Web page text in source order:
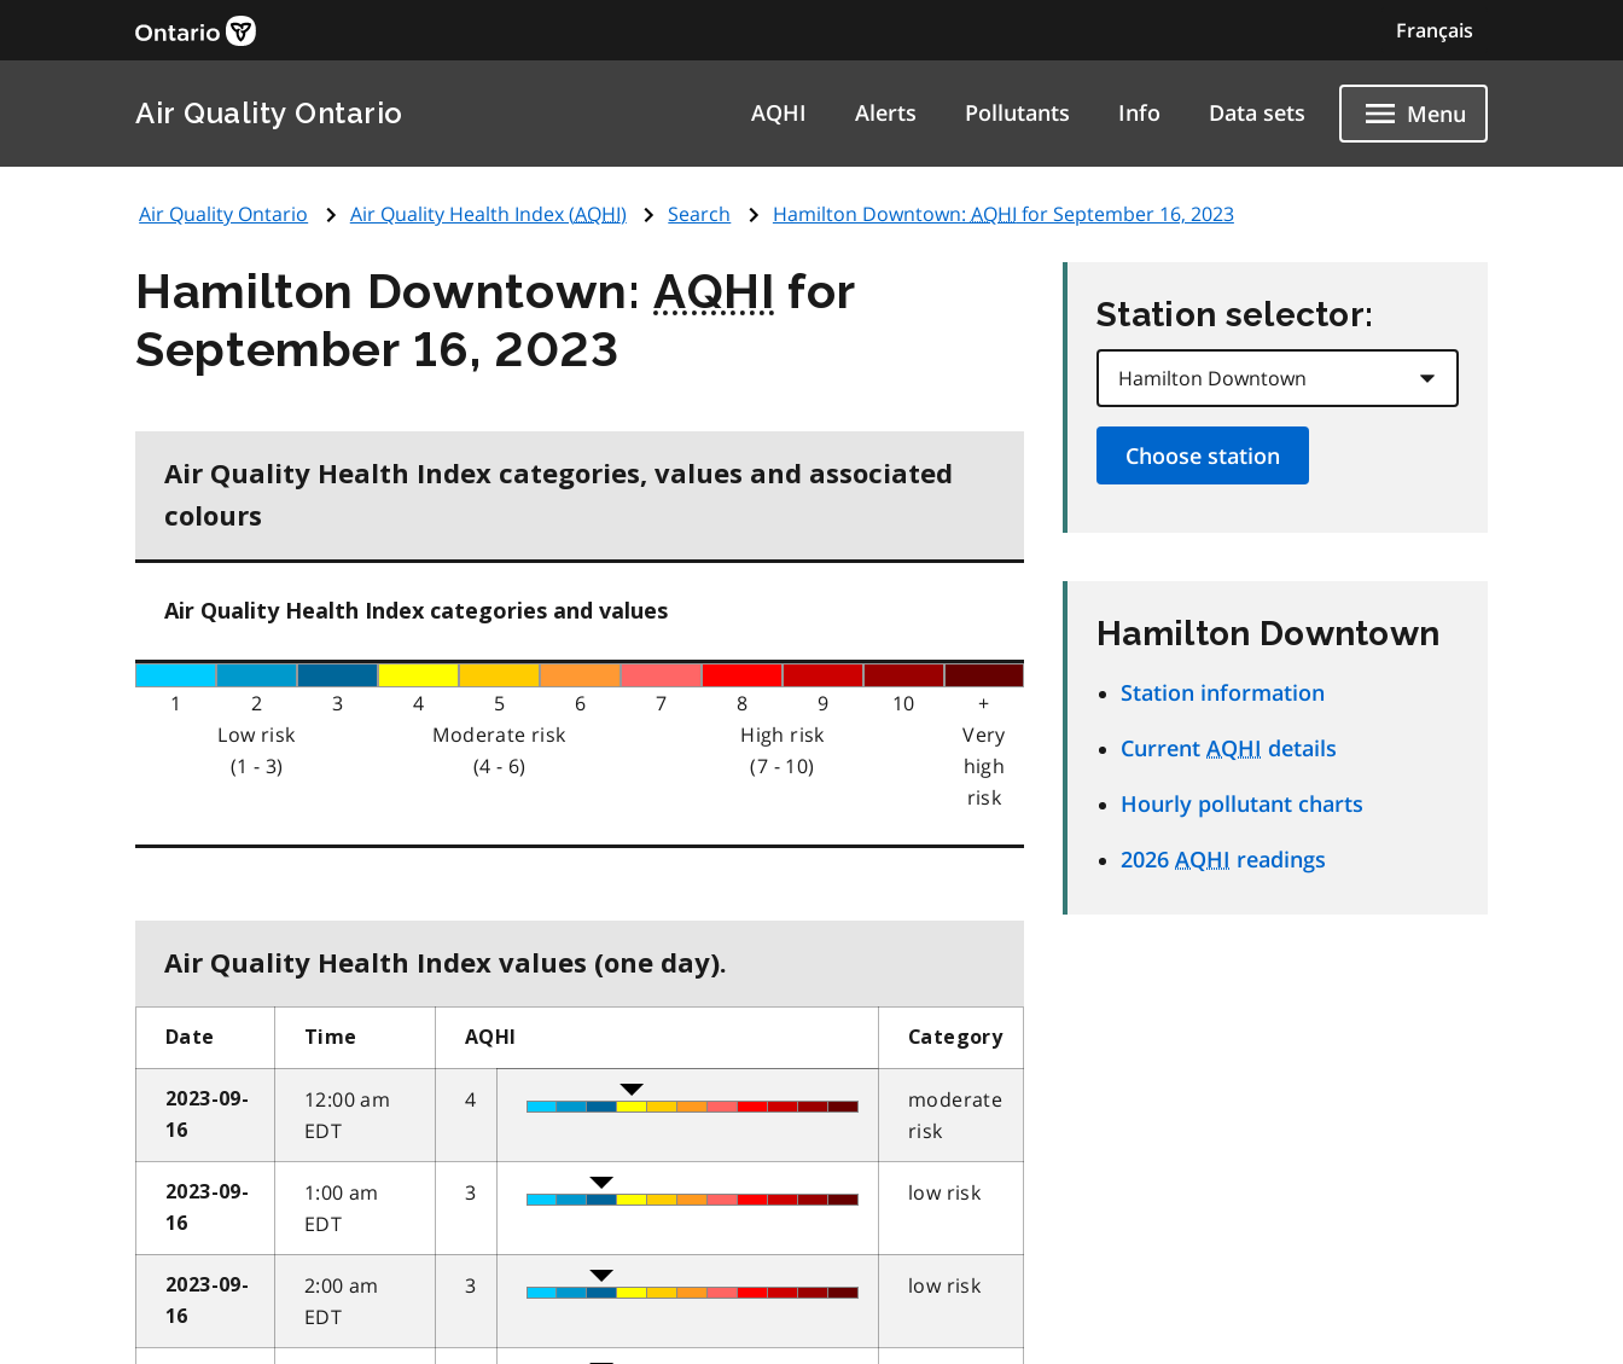
Français
Air Quality Ontario AQHI Alerts Pollutants Info Data sets Menu
Air Quality Ontario Air Quality Health Index (AQHI) Search Hamilton Downtown: AQHI for September 16, 2023
Hamilton Downtown:AQHI for
September 16, 2023
Air Quality Health Index categories, values and associated
colours
Air Quality Health Index categories and values
1 2 3 4 5 6 7 8 9 10
+
Low risk
(1 - 3)
Moderate risk
(4 - 6)
High risk
(7 - 10)
Very
high
risk
Air Quality Health Index values (one day).
Date Time AQHI Category
2023-09-
16
12:00 am
EDT
4
moderate
risk
2023-09-
16
1:00 am
EDT
3 low risk
2023-09-
16
2:00 am
EDT
3 low risk
Station selector:
Hamilton Downtown
Station information
Current AQHI details
Hourly pollutant charts
2026 AQHI readings